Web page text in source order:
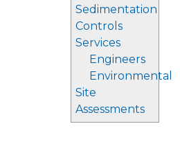
Sedimentation
Controls
Services
Engineers
Environmental
Site
Assessments